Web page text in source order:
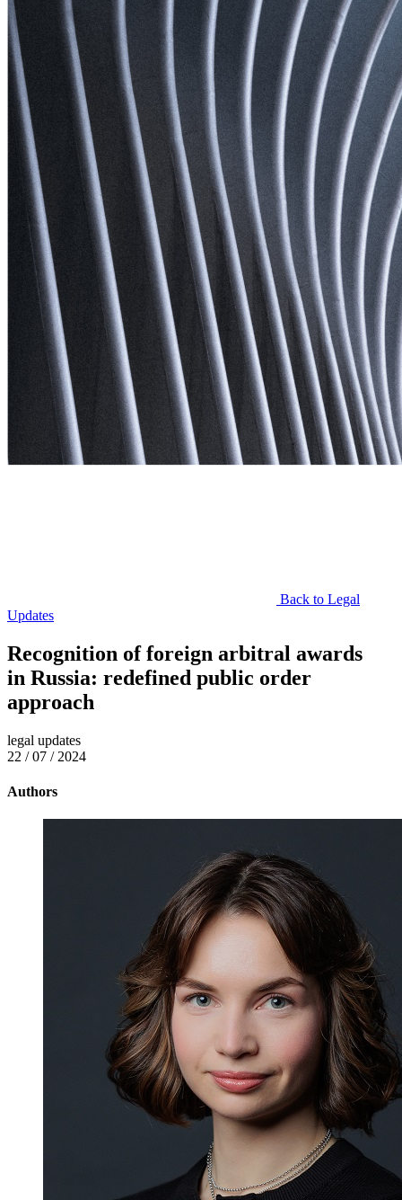
Back to Legal
Updates
Recognition of foreign arbitral awards
in Russia: redefined public order
approach
legal updates
22 / 07 / 2024
Authors